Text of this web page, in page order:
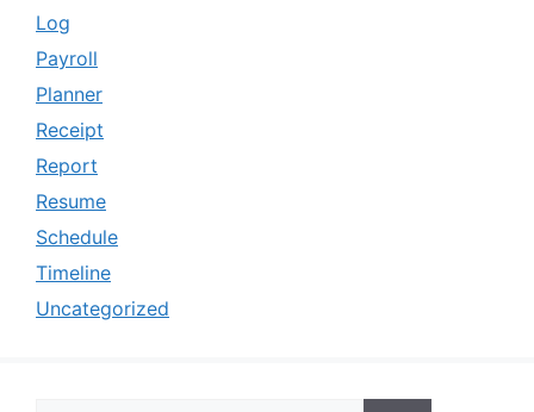
Log
Payroll
Planner
Receipt
Report
Resume
Schedule
Timeline
Uncategorized